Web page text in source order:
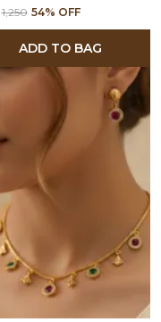
₹1,250 54% OFF
ADD TO BAG